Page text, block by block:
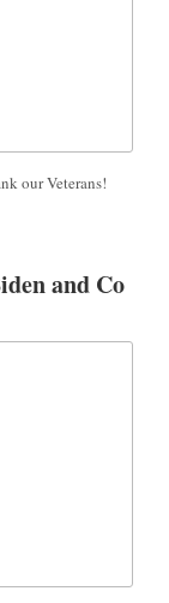
our Veterans!
and Co